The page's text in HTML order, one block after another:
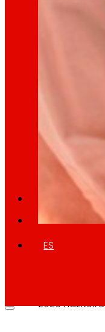
From
We
Memories
ES
2025 Hazitek